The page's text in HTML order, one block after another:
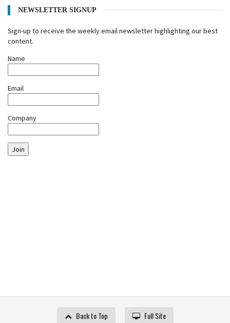
NEWSLETTER SIGNUP
Sign-up to receive the weekly email newsletter highlighting our best
content.
Name
Email
Company
Join
Back to Top Full Site